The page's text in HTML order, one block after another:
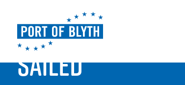
PORT LIVE
SAILED